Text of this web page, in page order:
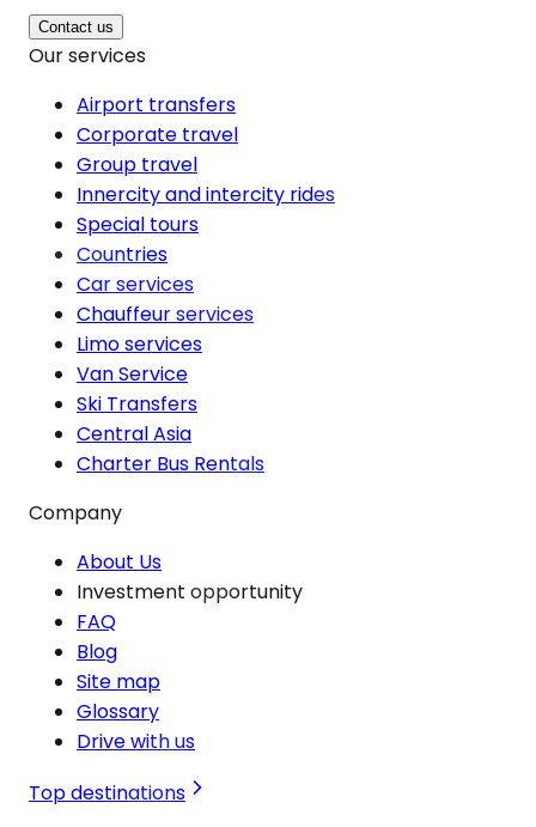
Contact us
Our services
Airport transfers
Corporate travel
Group travel
Innercity and intercity rides
Special tours
Countries
Car services
Chauffeur services
Limo services
Van Service
Ski Transfers
Central Asia
Charter Bus Rentals
Company
About Us
Investment opportunity
FAQ
Blog
Site map
Glossary
Drive with us
Top destinations